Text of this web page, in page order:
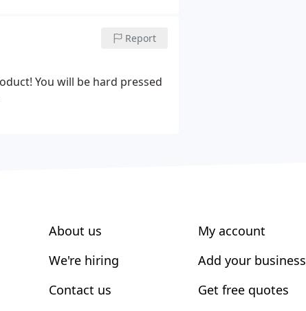
Report
You will be hard pressed
About us
We're hiring
Contact us
My account
Add your business
Get free quotes